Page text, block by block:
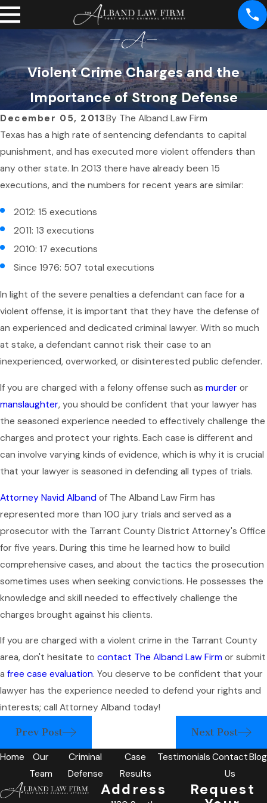
Violent Crime Charges and the
Importance of Strong Defense
December 05, 2013By The Alband Law Firm
Texas has a high rate of sentencing defendants to capital
punishment, and has executed more violent offenders than
any other state. In 2013 there have already been 15
executions, and the numbers for recent years are similar:
2012: 15 executions
2011: 13 executions
2010: 17 executions
Since 1976: 507 total executions
In light of the severe penalties a defendant can face for a
violent offense, it is important that they have the defense of
an experienced and dedicated criminal lawyer. With so much
at stake, a defendant cannot risk their case to an
inexperienced, overworked, or disinterested public defender.
If you are charged with a felony offense such as murder or
manslaughter, you should be confident that your lawyer has
the seasoned experience needed to effectively challenge the
charges and protect your rights. Each case is different and
can involve varying kinds of evidence, which is why it is crucial
that your lawyer is seasoned in defending all types of trials.
Attorney Navid Alband of The Alband Law Firm has
represented more than 100 jury trials and served as a
prosecutor with the Tarrant County District Attorney's Office
for five years. During this time he learned how to build
comprehensive cases, and about the tactics the prosecution
sometimes uses when seeking convictions. He possesses the
knowledge and skill needed to effectively challenge the
charges brought against his clients.
If you are charged with a violent crime in the Tarrant County
area, don't hesitate to contact The Alband Law Firm or submit
a free case evaluation. You deserve to be confident that your
lawyer has the experience needed to defend your rights and
interests; call Attorney Alband today!
Prev Post Next Post
Home
Our
Team
Criminal
Defense
Case
Results
Testimonials Contact
Us
Blog
Address
Request